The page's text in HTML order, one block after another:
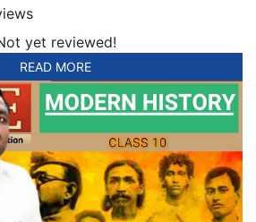
yet reviewed!
READ MORE